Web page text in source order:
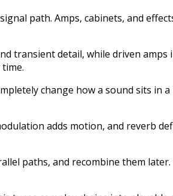
path. Amps, cabinets, and
transient detail, while driven
change how a sound sits in
adds motion, and reverb
paths, and recombine them